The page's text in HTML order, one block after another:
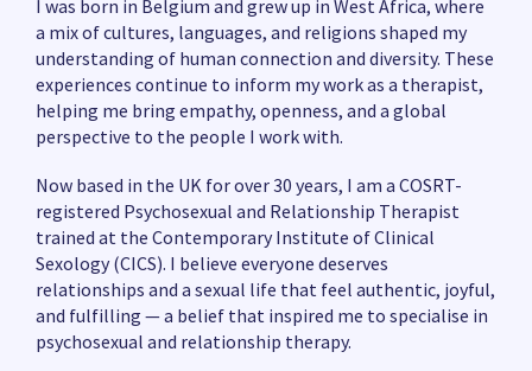
I was born in Belgium and grew up in West Africa, where
a mix of cultures, languages, and religions shaped my
understanding of human connection and diversity. These
experiences continue to inform my work as a therapist,
helping me bring empathy, openness, and a global
perspective to the people I work with.
Now based in the UK for over 30 years, I am a COSRT-
registered Psychosexual and Relationship Therapist
trained at the Contemporary Institute of Clinical
Sexology (CICS). I believe everyone deserves
relationships and a sexual life that feel authentic, joyful,
and fulfilling — a belief that inspired me to specialise in
psychosexual and relationship therapy.